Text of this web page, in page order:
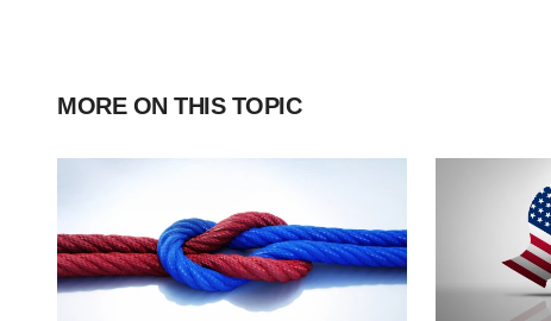
MORE ON THIS TOPIC